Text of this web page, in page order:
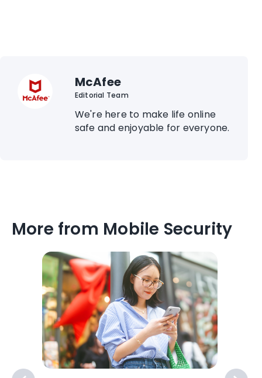
McAfee
Editorial Team
We're here to make life online
safe and enjoyable for everyone.
More from Mobile Security